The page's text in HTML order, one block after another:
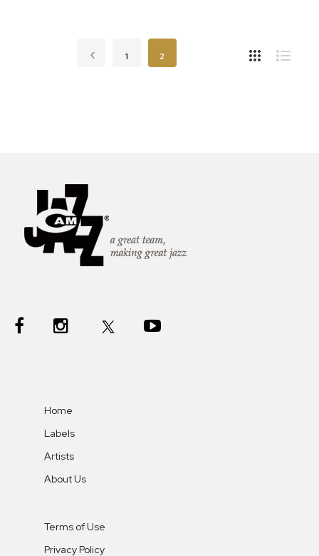
PreviousPage
1 You're currently reading page
2
Home
Labels
Artists
About Us
Terms of Use
Privacy Policy